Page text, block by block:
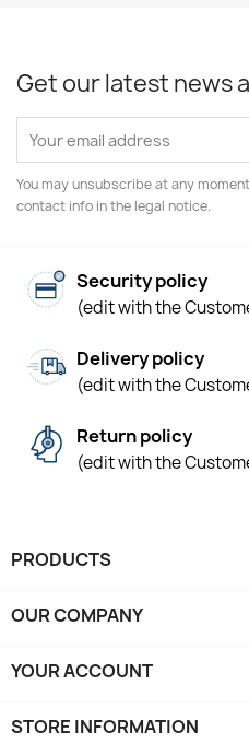
Get our latest news
You may unsubscribe at any
contact info in the legal notice.
Security policy
(edit with the
Delivery policy
(edit with the
Return policy
(edit with the
PRODUCTS
OUR COMPANY
YOUR ACCOUNT
STORE INFORMATION